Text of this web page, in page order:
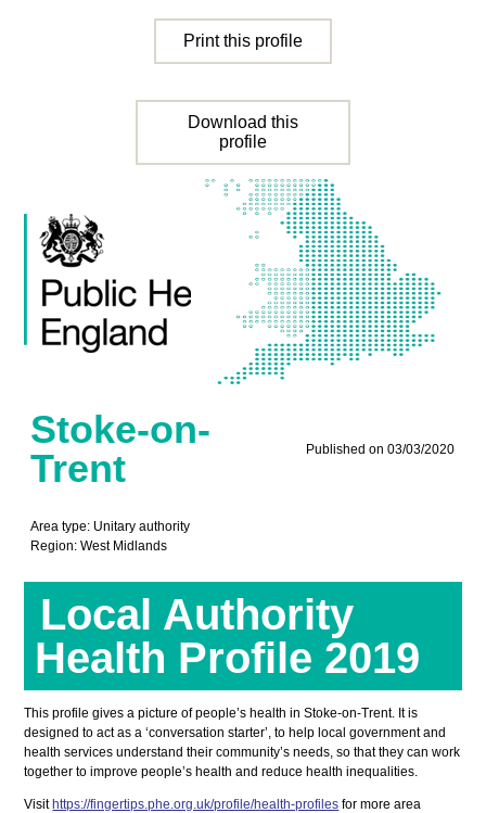
Print this profile
Download this
profile
Stoke-on-
Trent
Published on 03/03/2020
Area type: Unitary authority
Region: West Midlands
Local Authority
Health Profile 2019
This profile gives a picture of people’s health in Stoke-on-Trent. It is
designed to act as a ‘conversation starter’, to help local government and
health services understand their community’s needs, so that they can work
together to improve people’s health and reduce health inequalities.
Visit https://fingertips.phe.org.uk/profile/health-profiles for more area